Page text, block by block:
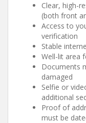
Clear, high-
(both front
Access to
verification
Stable
Well-lit area
Documents
damaged
Selfie or
additional
Proof of
must be